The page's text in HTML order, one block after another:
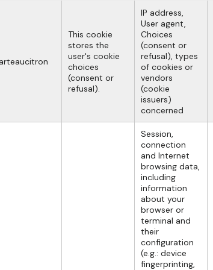
This cookie
stores the
user's cookie
choices
(consent or
refusal).
IP address,
User agent,
Choices
(consent or
refusal), types
of cookies or
vendors
(cookie
issuers)
concerned
Session,
connection
and Internet
browsing data,
including
information
about your
browser or
terminal and
their
configuration
(e.g.: device
fingerprinting,